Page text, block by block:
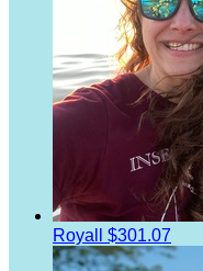
Royall $301.07